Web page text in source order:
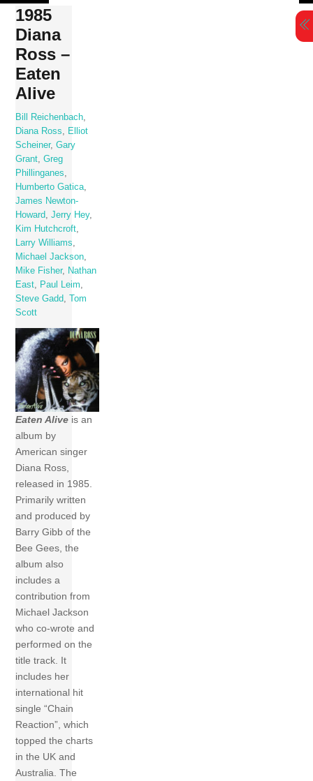
Skip
content
1985
Diana
Ross –
Eaten
Alive
Bill Reichenbach
Diana Ross
Elliot
Scheiner,Gary
Grant ,Greg
Phillinganes
Humberto Gatica
James Newton-
Howard
,Jerry Hey,
Kim Hutchcroft
Larry Williams
Michael Jackson
Mike Fisher,
Nathan
East
Paul Leim
Steve Gadd
,Tom
Scott
Eaten Alive is an
album by
American singer
Diana Ross,
released in 1985.
Primarily written
and produced by
Barry Gibb of the
Bee Gees, the
album also
includes a
contribution from
Michael Jackson
who co-wrote and
performed on the
title track. It
includes her
international hit
single “Chain
Reaction”, which
topped the charts
in the UK and
Australia. The